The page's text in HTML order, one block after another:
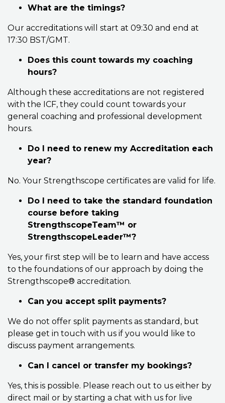
What are the timings?
Our accreditations will start at 09:30 and end at
17:30 BST/GMT.
Does this count towards my coaching
hours?
Although these accreditations are not registered
with the ICF, they could count towards your
general coaching and professional development
hours.
Do I need to renew my Accreditation each
year?
No. Your Strengthscope certificates are valid for life.
Do I need to take the standard foundation
course before taking
StrengthscopeTeam™ or
StrengthscopeLeader™?
Yes, your first step will be to learn and have access
to the foundations of our approach by doing the
Strengthscope® accreditation.
Can you accept split payments?
We do not offer split payments as standard, but
please get in touch with us if you would like to
discuss payment arrangements.
Can I cancel or transfer my bookings?
Yes, this is possible. Please reach out to us either by
direct mail or by starting a chat with us for live